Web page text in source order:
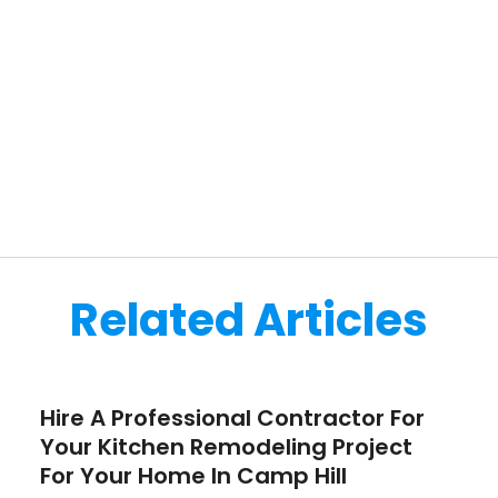
Related Articles
Hire A Professional Contractor For
Your Kitchen Remodeling Project
For Your Home In Camp Hill